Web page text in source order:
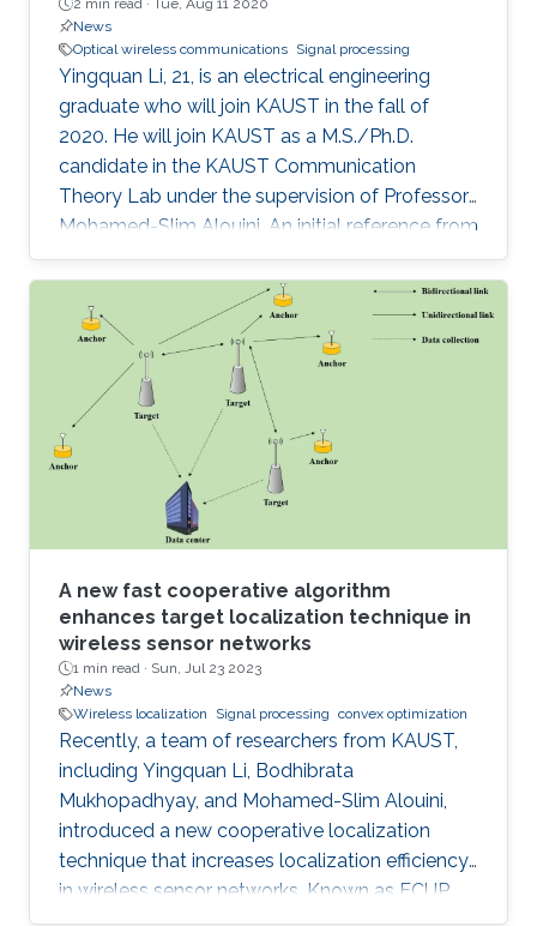
2 min read ·
Tue, Aug 11 2020
News
Optical wireless communications Signal processing
Yingquan Li, 21, is an electrical engineering
graduate who will join KAUST in the fall of
2020. He will join KAUST as a M.S./Ph.D.
candidate in the KAUST Communication
Theory Lab under the supervision of Professor
Mohamed-Slim Alouini. An initial reference from
a supervisor spurred his interest in joining
KAUST, which resulted in a visiting student
opportunity at KAUST. During his internship, Li
was amazed by the facilities and research
standard found on campus. It was this
combination of impressive factors that inspired
him to continue his academic career at the
University.
A new fast cooperative algorithm
enhances target localization technique in
wireless sensor networks
1 min read · Sun, Jul 23 2023
News
Wireless localization
Signal processing convex optimization
Recently, a team of researchers from KAUST,
including Yingquan Li, Bodhibrata
Mukhopadhyay, and Mohamed-Slim Alouini,
introduced a new cooperative localization
technique that increases localization efficiency
in wireless sensor networks. Known as FCUP
(Fast Cooperative localization technique with